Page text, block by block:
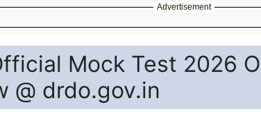
Advertisement
Mock Test 2026
@ drdo.gov.in